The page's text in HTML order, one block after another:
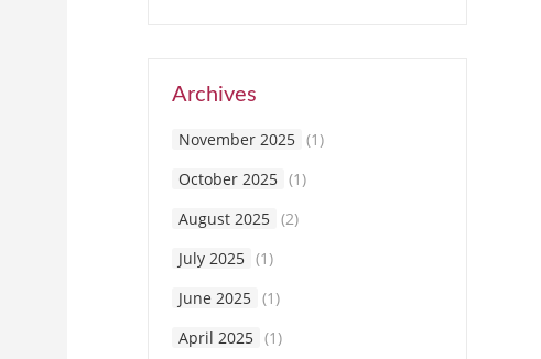
Archives
November 2025 (1)
October 2025 (1)
August 2025 (2)
July 2025 (1)
June 2025 (1)
April 2025 (1)